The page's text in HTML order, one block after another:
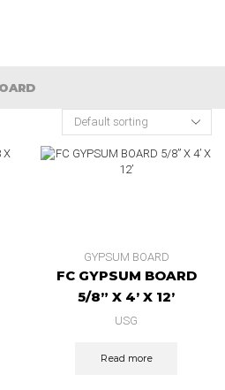
GYPSUM BOARD
FC GYPSUM BOARD
5/8” X 4’ X 12’
USG
Read more